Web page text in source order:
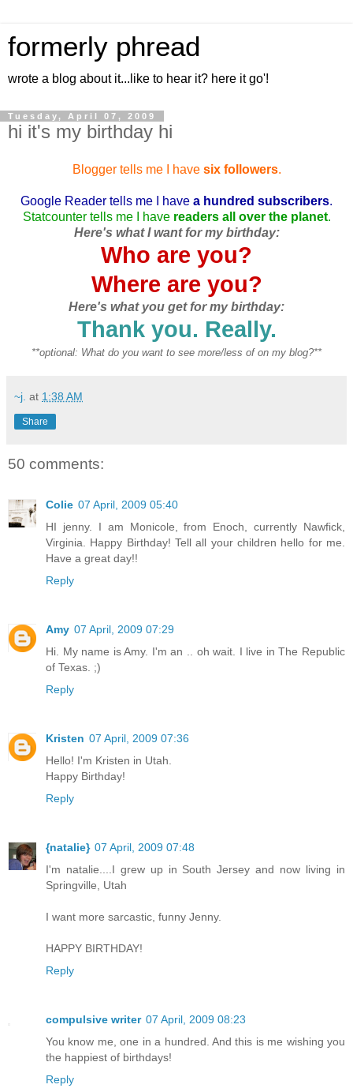
formerly phread
wrote a blog about it...like to hear it? here it go'!
Tuesday, April 07, 2009
hi it's my birthday hi
Blogger tells me I have six followers.
Google Reader tells me I have a hundred subscribers.
Statcounter tells me I have readers all over the planet.
Here's what I want for my birthday:
Who are you?
Where are you?
Here's what you get for my birthday:
Thank you. Really.
**optional: What do you want to see more/less of on my blog?**
~j. at 1:38 AM
Share
50 comments:
Colie 07 April, 2009 05:40
HI jenny. I am Monicole, from Enoch, currently Nawfick,
Virginia. Happy Birthday! Tell all your children hello for me.
Have a great day!!
Reply
Amy 07 April, 2009 07:29
Hi. My name is Amy. I'm an .. oh wait. I live in The Republic
of Texas. ;)
Reply
Kristen 07 April, 2009 07:36
Hello! I'm Kristen in Utah.
Happy Birthday!
Reply
{natalie} 07 April, 2009 07:48
I'm natalie....I grew up in South Jersey and now living in
Springville, Utah
I want more sarcastic, funny Jenny.
HAPPY BIRTHDAY!
Reply
compulsive writer 07 April, 2009 08:23
You know me, one in a hundred. And this is me wishing you
the happiest of birthdays!
Reply